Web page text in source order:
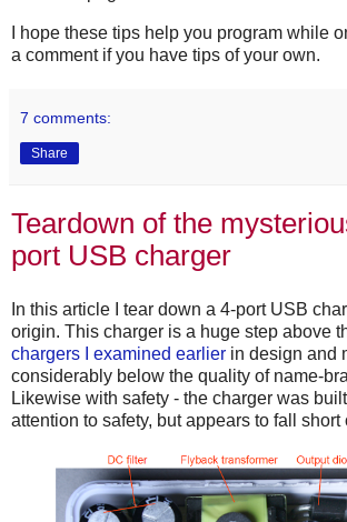
I hope these tips help you program while
a comment if you have tips of your own.
7 comments:
Share
Teardown of the
port USB charger
In this article I tear down a 4-port USB
origin. This charger is a huge step above
chargers I examined earlier in design and
considerably below the quality of name-
Likewise with safety - the charger was
attention to safety, but appears to fall short